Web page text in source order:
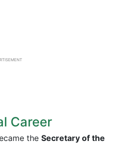
Career
the Secretary of the